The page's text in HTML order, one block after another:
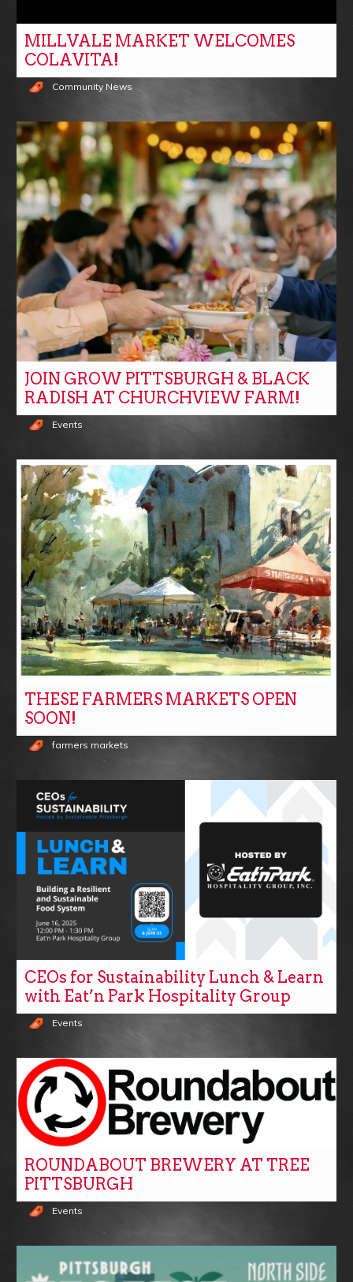
MILLVALE MARKET WELCOMES
COLAVITA!
Community News
JOIN GROW PITTSBURGH & BLACK
RADISH AT CHURCHVIEW FARM!
Events
THESE FARMERS MARKETS OPEN
SOON!
farmers markets
CEOs for Sustainability Lunch & Learn
with Eat’n Park Hospitality Group
Events
ROUNDABOUT BREWERY AT TREE
PITTSBURGH
Events